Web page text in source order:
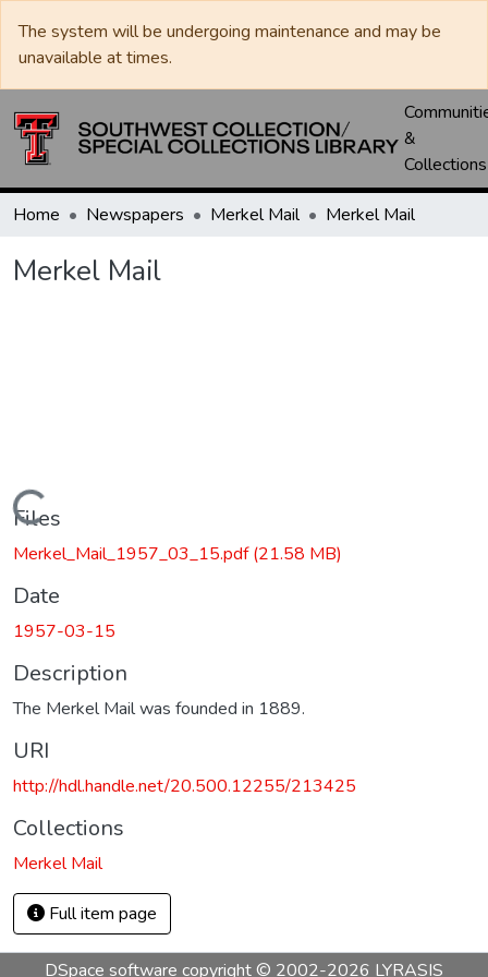
The system will be undergoing maintenance and may be
unavailable at times.
&
Collections
Home Newspapers Merkel Mail Merkel Mail
Merkel Mail
Loading...
Files
Merkel_Mail_1957_03_15.pdf(21.58 MB)
Date
1957-03-15
Description
The Merkel Mail was founded in 1889.
URI
http://hdl.handle.net/20.500.12255/213425
Collections
Merkel Mail
Full item page
DSpace software copyright © 2002-2026 LYRASIS